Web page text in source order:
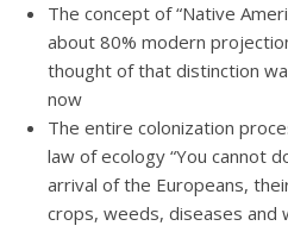
The concept of “Native
about 80% modern
thought of that distinction
now
The entire colonization
law of ecology “You cannot
arrival of the Europeans,
crops, weeds, diseases and